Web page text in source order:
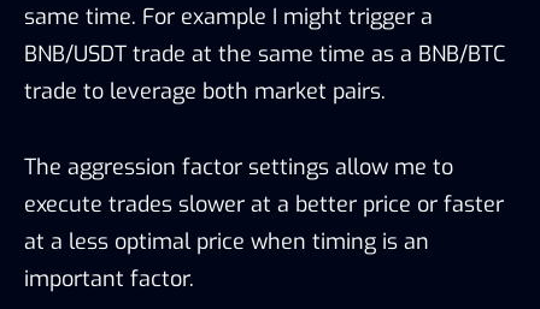
same time. For example I might trigger a
BNB/USDT trade at the same time as a BNB/BTC
trade to leverage both market pairs.
The aggression factor settings allow me to
execute trades slower at a better price or faster
at a less optimal price when timing is an
important factor.